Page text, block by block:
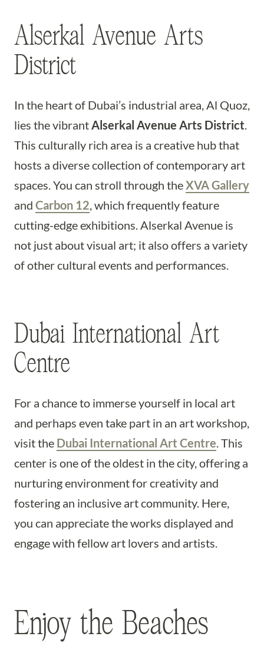
Alserkal Avenue Arts
District
In the heart of Dubai’s industrial area, Al Quoz,
lies the vibrantAlserkal Avenue Arts District.
This culturally rich area is a creative hub that
hosts a diverse collection of contemporary art
spaces. You can stroll through theXVA Gallery
and Carbon 12, which frequently feature
cutting-edge exhibitions. Alserkal Avenue is
not just about visual art; it also offers a variety
of other cultural events and performances.
Dubai International Art
Centre
For a chance to immerse yourself in local art
and perhaps even take part in an art workshop,
visit the Dubai International Art Centre. This
center is one of the oldest in the city, offering a
nurturing environment for creativity and
fostering an inclusive art community. Here,
you can appreciate the works displayed and
engage with fellow art lovers and artists.
Enjoy the Beaches